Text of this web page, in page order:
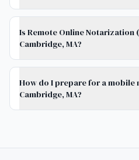
Is Remote Online Notarization
Cambridge, MA?
How do I prepare for a
Cambridge, MA?